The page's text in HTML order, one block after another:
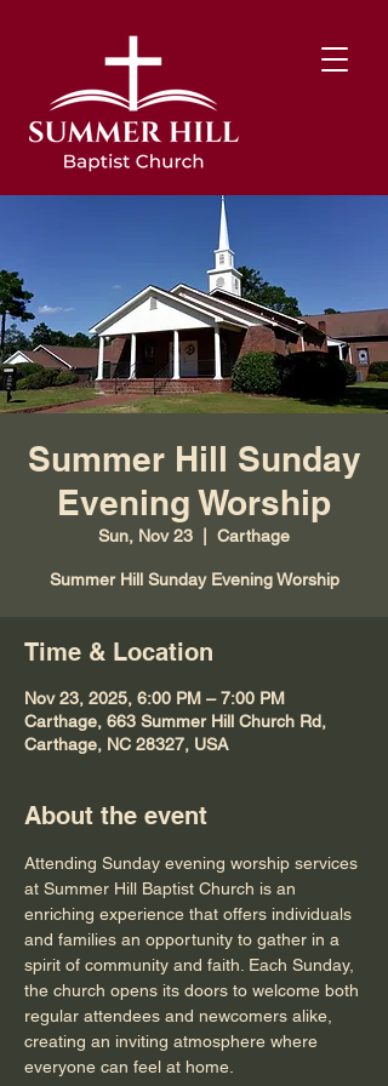
Summer Hill Sunday
Evening Worship
Sun, Nov 23 Carthage
Summer Hill Sunday Evening Worship
Time & Location
Nov 23, 2025, 6:00 PM – 7:00 PM
Carthage, 663 Summer Hill Church Rd,
Carthage, NC 28327, USA
About the event
Attending Sunday evening worship services
at Summer Hill Baptist Church is an
enriching experience that offers individuals
and families an opportunity to gather in a
spirit of community and faith. Each Sunday,
the church opens its doors to welcome both
regular attendees and newcomers alike,
creating an inviting atmosphere where
everyone can feel at home.